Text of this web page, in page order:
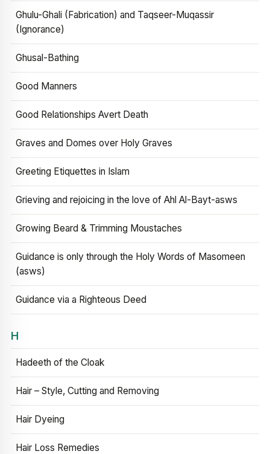
Ghulu-Ghali (Fabrication) and Taqseer-Muqassir
(Ignorance)
Ghusal-Bathing
Good Manners
Good Relationships Avert Death
Graves and Domes over Holy Graves
Greeting Etiquettes in Islam
Grieving and rejoicing in the love of Ahl Al-Bayt-asws
Growing Beard & Trimming Moustaches
Guidance is only through the Holy Words of Masomeen
(asws)
Guidance via a Righteous Deed
H
Hadeeth of the Cloak
Hair – Style, Cutting and Removing
Hair Dyeing
Hair Loss Remedies